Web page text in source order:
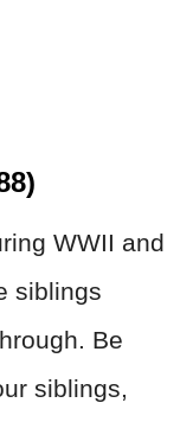
WWII and
siblings
Be
siblings,